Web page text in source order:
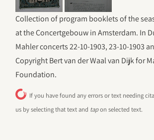
Collection of program booklets of the
at the Concertgebouw in Amsterdam. In
Mahler concerts 22-10-1903, 23-10-1903
Copyright Bert van der Waal van Dijk for
Foundation.
If you have found any errors or text needing
us by selecting that text and tapon selected text.